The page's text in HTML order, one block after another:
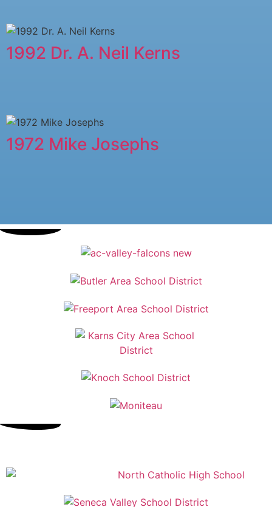
1992 Dr. A. Neil Kerns
1972 Mike Josephs